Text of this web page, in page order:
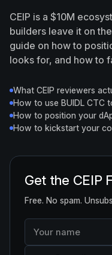
CEIP is a $10M
builders leave it on
guide on how to
looks for, and how to
What CEIP reviewers
How to use BUIDL CTC
How to position your
How to kickstart your
Get the CEIP
Free. No spam.